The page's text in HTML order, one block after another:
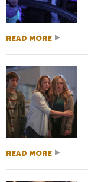
READ MORE
READ MORE